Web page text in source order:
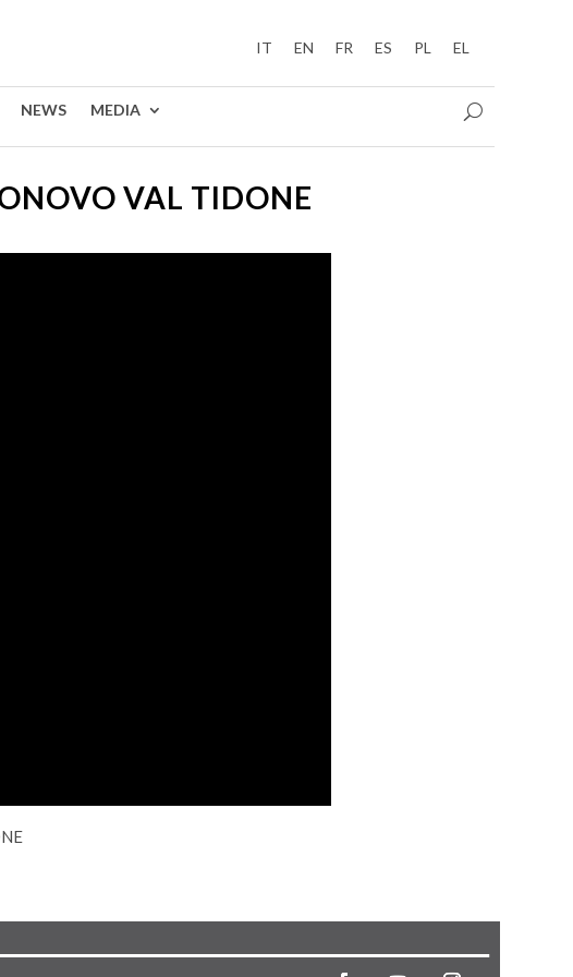
IT EN FR ES PL EL
NEWS MEDIA
VAL TIDONE